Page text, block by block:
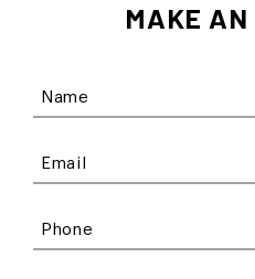
MAKE AN
Name
Email
Phone